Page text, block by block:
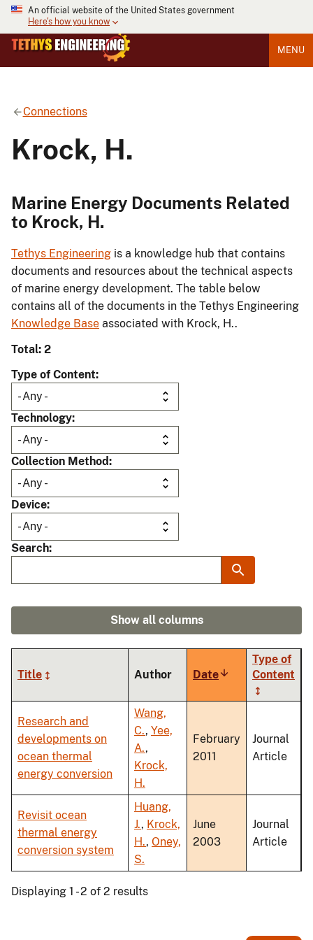
An official website of the United States government
Here's how you know
MENU
Connections
Krock, H.
Marine Energy Documents Related
to Krock, H.
Tethys Engineering is a knowledge hub that contains
documents and resources about the technical aspects
of marine energy development. The table below
contains all of the documents in the Tethys Engineering
Knowledge Base associated with Krock, H..
Total: 2
Type of Content
Technology
Collection Method
Device
Search
Show all columns
Title Author DateSort
ascending
Type of
Content
Research and
developments on
ocean thermal
energy conversion
Wang,
C., Yee,
A.,
Krock,
H.
February
2011
Journal
Article
Revisit ocean
thermal energy
conversion system
Huang,
J., Krock,
H., Oney,
S.
June
2003
Journal
Article
Displaying 1 - 2 of 2 results